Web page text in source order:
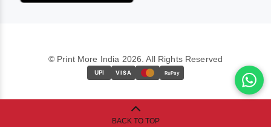
© Print More India 2026. All Rights Reserved
UPI VISA RuPay
BACK TO TOP